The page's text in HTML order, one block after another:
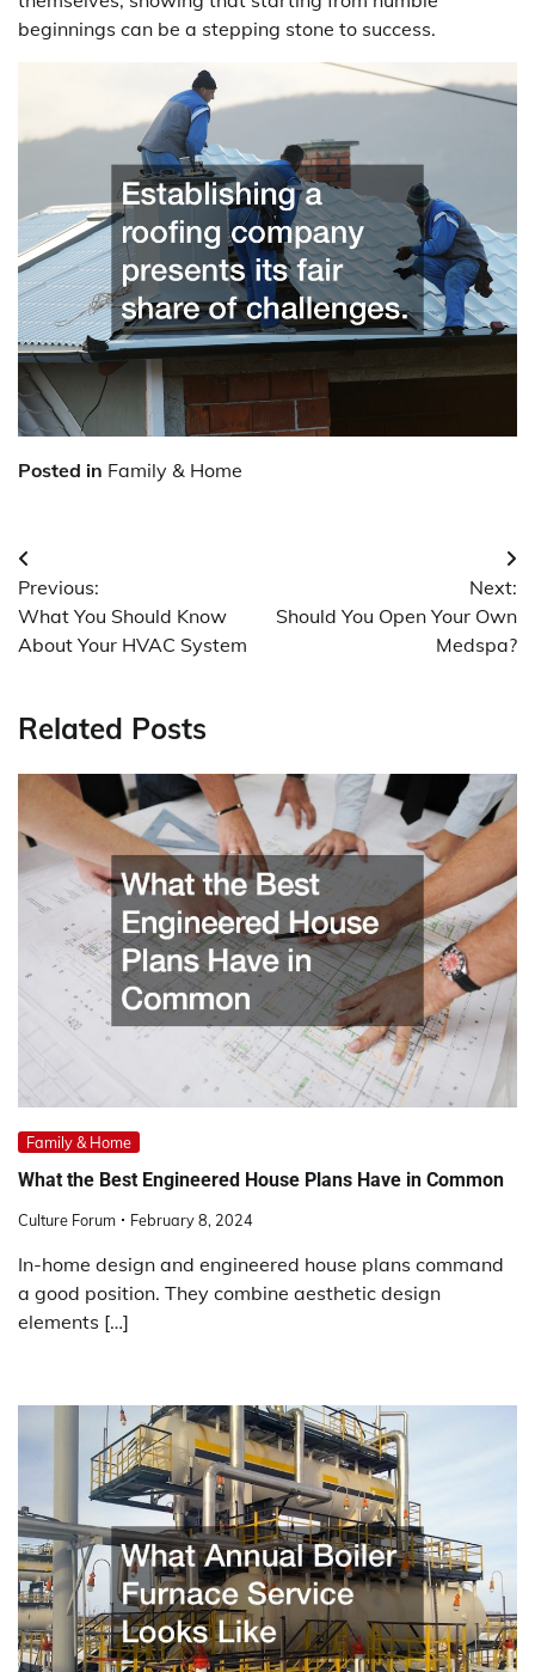
beginnings can be a stepping stone to success.
Posted in Family & Home
Post
navigation
Previous:
What You Should Know
About Your HVAC System
Next:
Should You Open Your Own
Medspa?
Related Posts
Family & Home
What the Best Engineered House Plans Have in Common
Culture Forum February 8, 2024
In-home design and engineered house plans command
a good position. They combine aesthetic design
elements […]